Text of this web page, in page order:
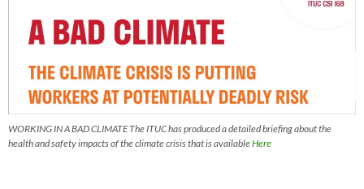
WORKING IN A BAD CLIMATE The ITUC has produced a detailed briefing about the
health and safety impacts of the climate crisis that is availableHere